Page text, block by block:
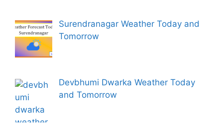
Surendranagar Weather Today and
Tomorrow
Devbhumi Dwarka Weather Today
and Tomorrow